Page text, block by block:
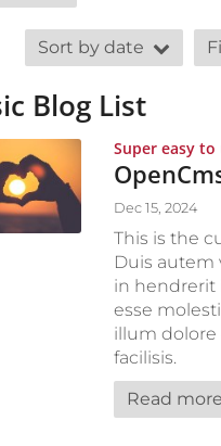
Sort by date
Blog List
Super easy to
Dec 15, 2024
This is the
Duis autem
in hendrerit
esse
illum dolore
facilisis.
Read more